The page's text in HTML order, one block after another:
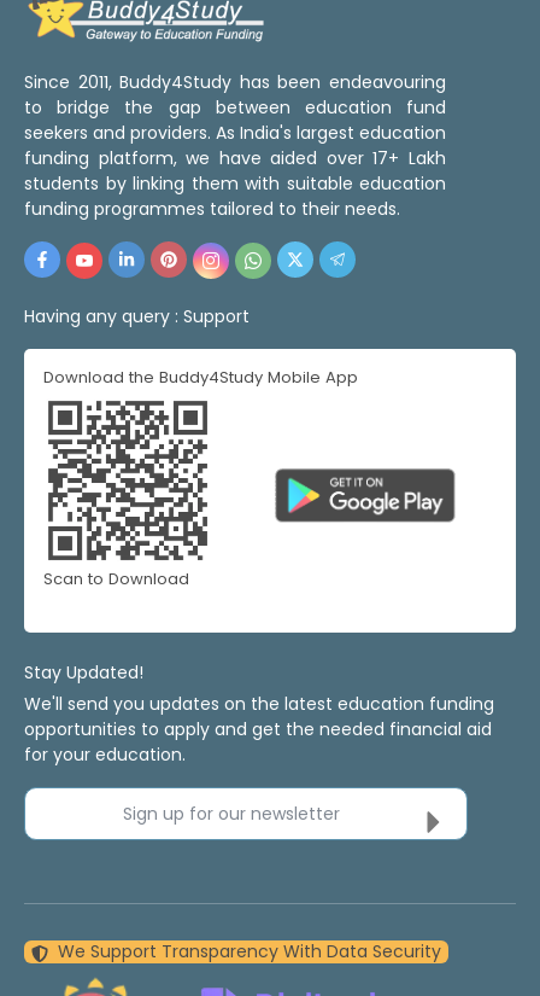
Since 2011, Buddy4Study has been endeavouring
to bridge the gap between education fund
seekers and providers. As India's largest education
funding platform, we have aided over 17+ Lakh
students by linking them with suitable education
funding programmes tailored to their needs.
Having any query : Support
Download the Buddy4Study Mobile App
Scan to Download
Stay Updated!
We'll send you updates on the latest education funding
opportunities to apply and get the needed financial aid
for your education.
Sign up for our newsletter
We Support Transparency With Data Security